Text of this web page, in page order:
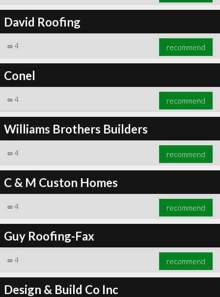
David Roofing
∞ 4 recommend
Conel
∞ 4 recommend
Williams Brothers Builders
∞ 4 recommend
C & M Custon Homes
∞ 4 recommend
Guy Roofing-Fax
∞ 4 recommend
Design & Build Co Inc